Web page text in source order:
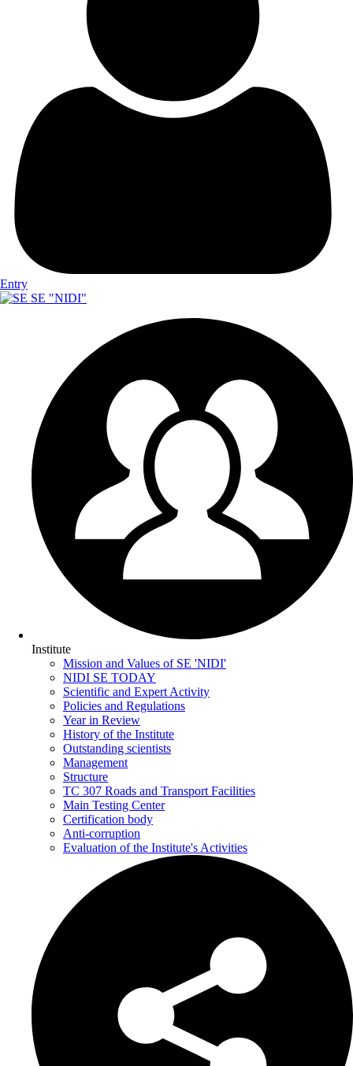
Entry
SE "NIDI"
Institute
Mission and Values of SE 'NIDI'
NIDI SE TODAY
Scientific and Expert Activity
Policies and Regulations
Year in Review
History of the Institute
Outstanding scientists
Management
Structure
TC 307 Roads and Transport Facilities
Main Testing Center
Certification body
Anti-corruption
Evaluation of the Institute's Activities